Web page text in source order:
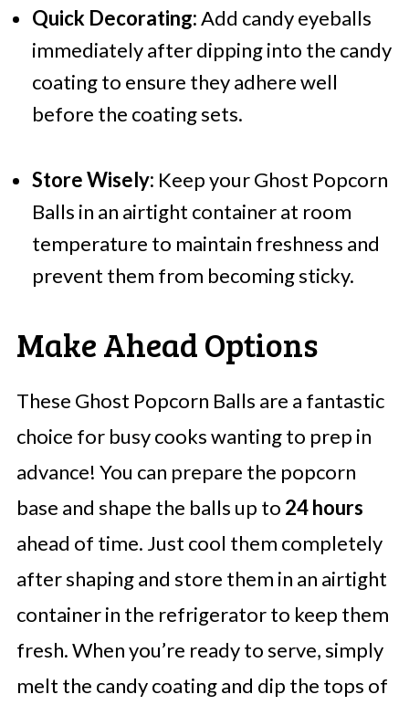
Quick Decorating:Add candy eyeballs
immediately after dipping into the candy
coating to ensure they adhere well
before the coating sets.
Store Wisely: Keep your Ghost Popcorn
Balls in an airtight container at room
temperature to maintain freshness and
prevent them from becoming sticky.
Make Ahead Options
These Ghost Popcorn Balls are a fantastic
choice for busy cooks wanting to prep in
advance! You can prepare the popcorn
base and shape the balls up to 24 hours
ahead of time. Just cool them completely
after shaping and store them in an airtight
container in the refrigerator to keep them
fresh. When you’re ready to serve, simply
melt the candy coating and dip the tops of